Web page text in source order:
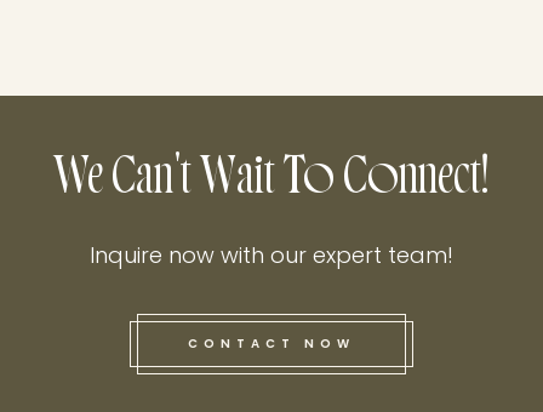
this he
We Can't Wait To Connect!
Inquire now with our expert team!
CONTACT NOW